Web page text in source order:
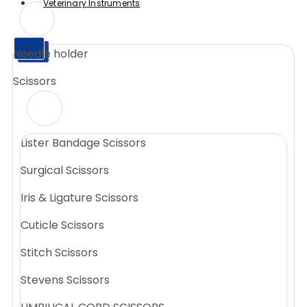
X
Veterinary Instruments
X
Needle holder
Scissors
Lister Bandage Scissors
Surgical Scissors
Iris & Ligature Scissors
Cuticle Scissors
Stitch Scissors
Stevens Scissors